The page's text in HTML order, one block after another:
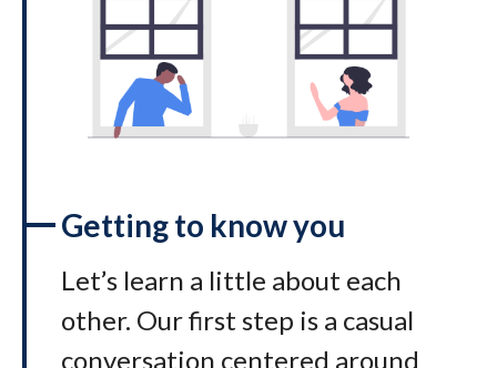
Getting to know you
Let’s learn a little about each
other. Our first step is a casual
conversation centered around